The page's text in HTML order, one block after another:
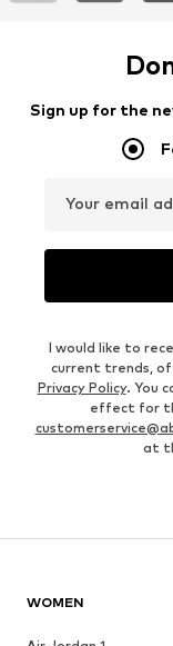
Sign up for the
Your email
I would like to
current trends,
Privacy Policy. You
effect for
at
WOMEN